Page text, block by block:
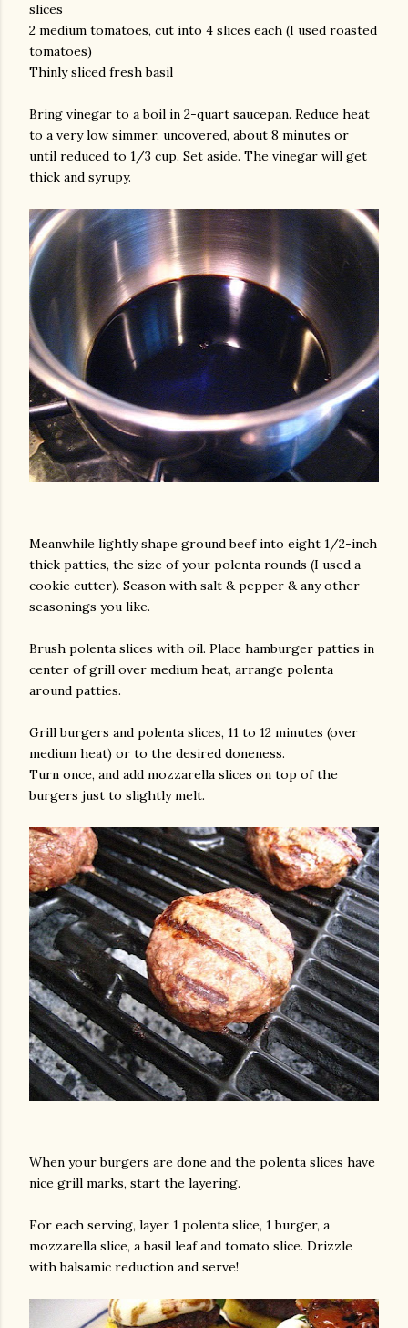
slices
2 medium tomatoes, cut into 4 slices each (I used roasted
tomatoes)
Thinly sliced fresh basil
Bring vinegar to a boil in 2-quart saucepan. Reduce heat
to a very low simmer, uncovered, about 8 minutes or
until reduced to 1/3 cup. Set aside. The vinegar will get
thick and syrupy.
Meanwhile lightly shape ground beef into eight 1/2-inch
thick patties, the size of your polenta rounds (I used a
cookie cutter). Season with salt & pepper & any other
seasonings you like.
Brush polenta slices with oil. Place hamburger patties in
center of grill over medium heat, arrange polenta
around patties.
Grill burgers and polenta slices, 11 to 12 minutes (over
medium heat) or to the desired doneness.
Turn once, and add mozzarella slices on top of the
burgers just to slightly melt.
When your burgers are done and the polenta slices have
nice grill marks, start the layering.
For each serving, layer 1 polenta slice, 1 burger, a
mozzarella slice, a basil leaf and tomato slice. Drizzle
with balsamic reduction and serve!